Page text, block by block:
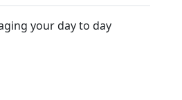
your day to day